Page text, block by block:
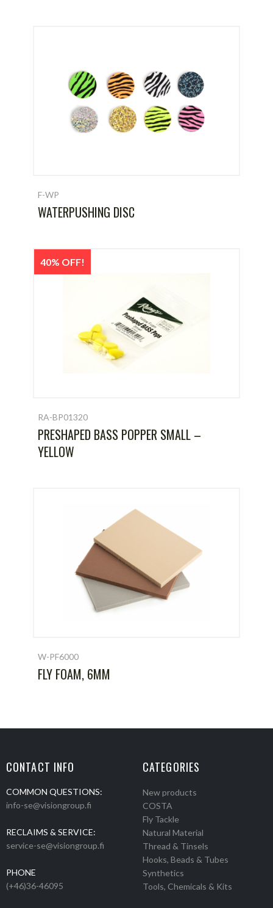
F-WP
WATERPUSHING DISC
40% OFF!
RA-BP01320
PRESHAPED BASS POPPER SMALL –
YELLOW
W-PF6000
FLY FOAM, 6MM
CONTACT INFO
COMMON QUESTIONS:
info-se@visiongroup.fi
RECLAIMS & SERVICE:
service-se@visiongroup.fi
PHONE
(+46)36-46095
CATEGORIES
New products
COSTA
Fly Tackle
Natural Material
Thread & Tinsels
Hooks, Beads & Tubes
Synthetics
Tools, Chemicals & Kits